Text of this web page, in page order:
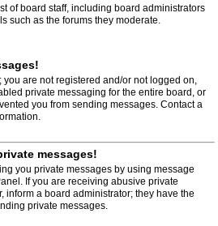
of board staff, including board administrators
such as the forums they moderate.
are not registered and/or not logged on,
private messaging for the entire board, or
you from sending messages. Contact a
messages!
you private messages by using message
If you are receiving abusive private
inform a board administrator; they have the
private messages.